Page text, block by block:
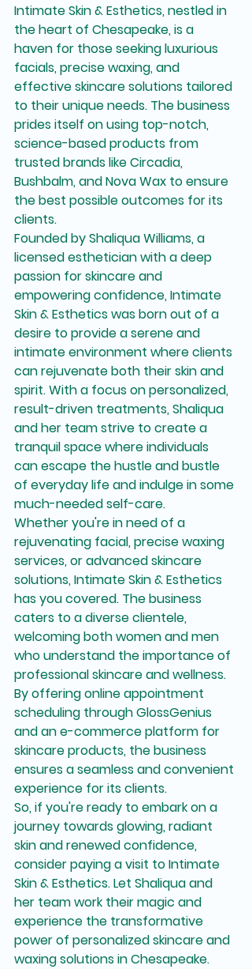
Intimate Skin & Esthetics, nestled in
the heart of Chesapeake, is a
haven for those seeking luxurious
facials, precise waxing, and
effective skincare solutions tailored
to their unique needs. The business
prides itself on using top-notch,
science-based products from
trusted brands like Circadia,
Bushbalm, and Nova Wax to ensure
the best possible outcomes for its
clients.
Founded by Shaliqua Williams, a
licensed esthetician with a deep
passion for skincare and
empowering confidence, Intimate
Skin & Esthetics was born out of a
desire to provide a serene and
intimate environment where clients
can rejuvenate both their skin and
spirit. With a focus on personalized,
result-driven treatments, Shaliqua
and her team strive to create a
tranquil space where individuals
can escape the hustle and bustle
of everyday life and indulge in some
much-needed self-care.
Whether you're in need of a
rejuvenating facial, precise waxing
services, or advanced skincare
solutions, Intimate Skin & Esthetics
has you covered. The business
caters to a diverse clientele,
welcoming both women and men
who understand the importance of
professional skincare and wellness.
By offering online appointment
scheduling through GlossGenius
and an e-commerce platform for
skincare products, the business
ensures a seamless and convenient
experience for its clients.
So, if you're ready to embark on a
journey towards glowing, radiant
skin and renewed confidence,
consider paying a visit to Intimate
Skin & Esthetics. Let Shaliqua and
her team work their magic and
experience the transformative
power of personalized skincare and
waxing solutions in Chesapeake.